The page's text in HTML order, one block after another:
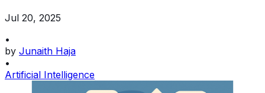
Jul 20, 2025
•
by Junaith Haja
•
Artificial Intelligence